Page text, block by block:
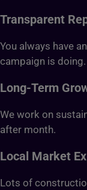
Transparent
You always have
campaign is doing.
Long-Term
We work on
after month.
Local Market
Lots of